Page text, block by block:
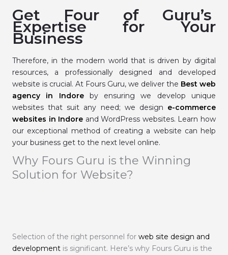
Get Four of Guru’s
Expertise for Your
Business
Therefore, in the modern world that is driven by digital
resources, a professionally designed and developed
website is crucial. At Fours Guru, we deliver the Best web
agency in Indore
by ensuring we develop unique
websites that suit any need; we design e-commerce
websites in Indore and WordPress websites. Learn how
our exceptional method of creating a website can help
your business get to the next level online.
Why Fours Guru is the Winning
Solution for Website?
Selection of the right personnel for web site design and
development is significant. Here’s why Fours Guru is the